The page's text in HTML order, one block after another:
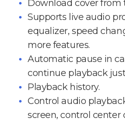
Download cover from
Supports live audio
equalizer, speed
more features.
Automatic pause in
continue playback
Playback history.
Control audio
screen, control center